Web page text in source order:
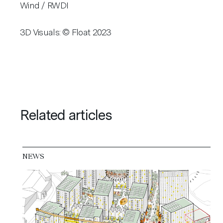
Wind / RWDI
3D Visuals: © Float 2023
Related articles
NEWS